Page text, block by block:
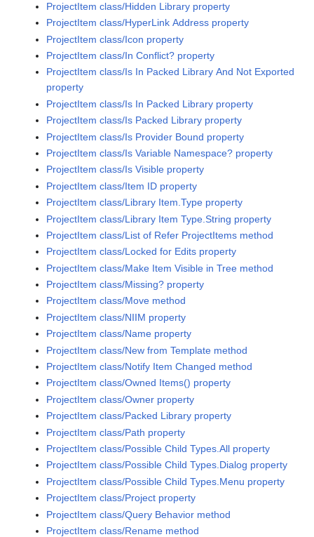
ProjectItem class/Hidden Library property
ProjectItem class/HyperLink Address property
ProjectItem class/Icon property
ProjectItem class/In Conflict? property
ProjectItem class/Is In Packed Library And Not Exported
property
ProjectItem class/Is In Packed Library property
ProjectItem class/Is Packed Library property
ProjectItem class/Is Provider Bound property
ProjectItem class/Is Variable Namespace? property
ProjectItem class/Is Visible property
ProjectItem class/Item ID property
ProjectItem class/Library Item.Type property
ProjectItem class/Library Item Type.String property
ProjectItem class/List of Refer ProjectItems method
ProjectItem class/Locked for Edits property
ProjectItem class/Make Item Visible in Tree method
ProjectItem class/Missing? property
ProjectItem class/Move method
ProjectItem class/NIIM property
ProjectItem class/Name property
ProjectItem class/New from Template method
ProjectItem class/Notify Item Changed method
ProjectItem class/Owned Items() property
ProjectItem class/Owner property
ProjectItem class/Packed Library property
ProjectItem class/Path property
ProjectItem class/Possible Child Types.All property
ProjectItem class/Possible Child Types.Dialog property
ProjectItem class/Possible Child Types.Menu property
ProjectItem class/Project property
ProjectItem class/Query Behavior method
ProjectItem class/Rename method